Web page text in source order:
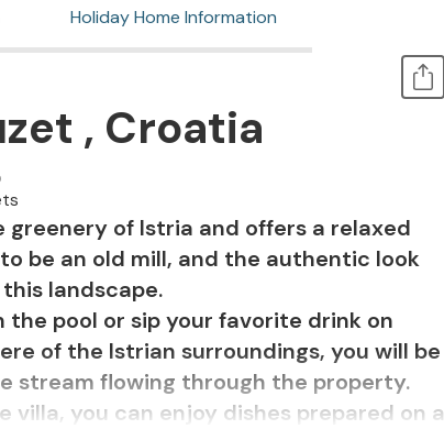
Holiday Home Information
, Croatia
of Istria and offers a relaxed
be an old mill, and the authentic look
landscape.
pool or sip your favorite drink on
of the Istrian surroundings, you will be
stream flowing through the property.
you can enjoy dishes prepared on a